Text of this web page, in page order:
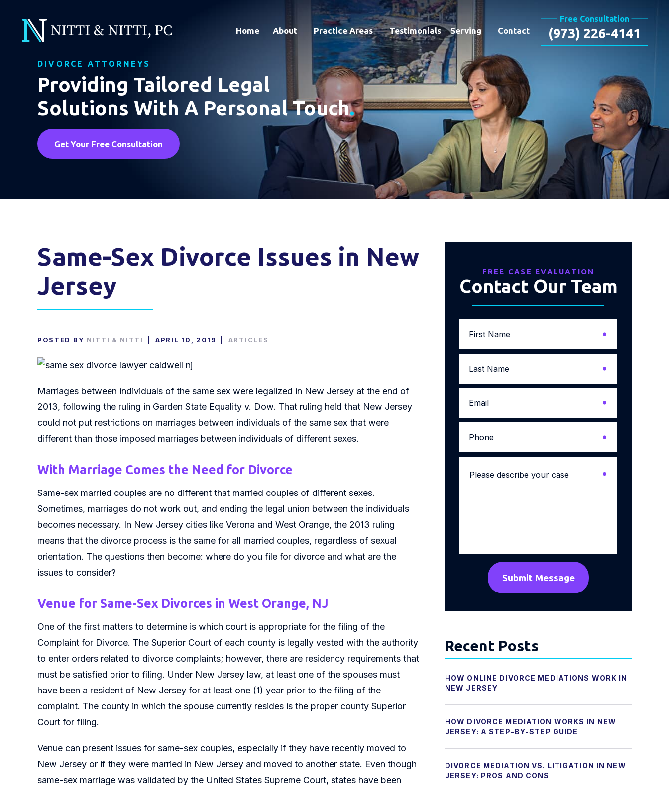
Home About Practice Areas Testimonials Serving Contact
Free Consultation
(973) 226-4141
DIVORCE ATTORNEYS
Providing Tailored Legal
Solutions With A Personal Touch.
Get Your Free Consultation
Same-Sex Divorce Issues in New
Jersey
POSTED BY NITTI & NITTI APRIL 10, 2019 ARTICLES
Marriages between individuals of the same sex were legalized in New Jersey at the end of
2013, following the ruling in Garden State Equality v. Dow. That ruling held that New Jersey
could not put restrictions on marriages between individuals of the same sex that were
different than those imposed marriages between individuals of different sexes.
With Marriage Comes the Need for Divorce
Same-sex married couples are no different that married couples of different sexes.
Sometimes, marriages do not work out, and ending the legal union between the individuals
becomes necessary. In New Jersey cities like Verona and West Orange, the 2013 ruling
means that the divorce process is the same for all married couples, regardless of sexual
orientation. The questions then become: where do you file for divorce and what are the
issues to consider?
Venue for Same-Sex Divorces in West Orange, NJ
One of the first matters to determine is which court is appropriate for the filing of the
Complaint for Divorce. The Superior Court of each county is legally vested with the authority
to enter orders related to divorce complaints; however, there are residency requirements that
must be satisfied prior to filing. Under New Jersey law, at least one of the spouses must
have been a resident of New Jersey for at least one (1) year prior to the filing of the
complaint. The county in which the spouse currently resides is the proper county Superior
Court for filing.
Venue can present issues for same-sex couples, especially if they have recently moved to
New Jersey or if they were married in New Jersey and moved to another state. Even though
same-sex marriage was validated by the United States Supreme Court, states have been
FREE CASE EVALUATION
Contact Our Team
Name
Name
your
Recent Posts
HOW ONLINE DIVORCE MEDIATIONS WORK IN
NEW JERSEY
HOW DIVORCE MEDIATION WORKS IN NEW
JERSEY: A STEP-BY-STEP GUIDE
DIVORCE MEDIATION VS. LITIGATION IN NEW
JERSEY: PROS AND CONS